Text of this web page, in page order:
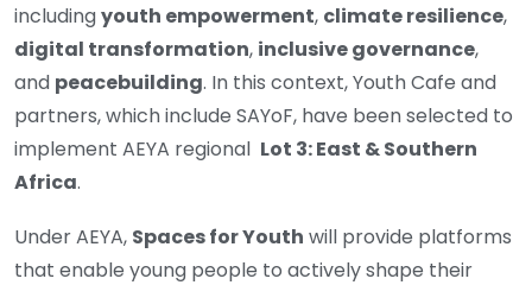
includingyouth empowerment, climate resilience,
digital transformation, inclusive governance,
and peacebuilding. In this context, Youth Cafe and
partners, which include SAYoF, have been selected to
implement AEYA regional Lot 3: East & Southern
Africa.
Under AEYA, Spaces for Youth will provide platforms
that enable young people to actively shape their